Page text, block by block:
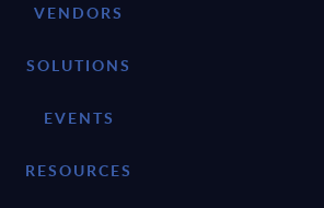
VENDORS
SOLUTIONS
EVENTS
RESOURCES